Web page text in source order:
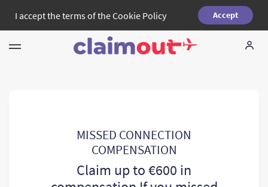
I accept the terms of theCookie Policy Accept
EN
MISSED CONNECTION
COMPENSATION
Claim up to €600 in